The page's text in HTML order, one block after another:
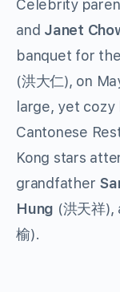
Celebrity
and Janet
banquet for
(洪大仁), on
large, yet
Cantonese
Kong stars
grandfather
Hung (洪天祥),
榆).